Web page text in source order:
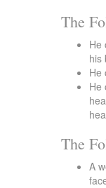
The
He
his
He
He
The
A